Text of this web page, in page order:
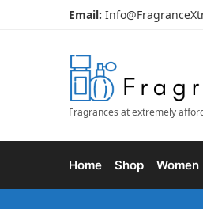
Email:
Fragrances at extremely
Home Shop Women